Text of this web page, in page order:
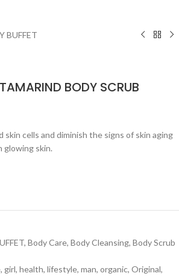
BUFFET
BODY SCRUB
skin cells and diminish the signs of skin aging
glowing skin.
, Body Care, Body Cleansing, Body Scrub
, girl, health, lifestyle, man, organic, Original,